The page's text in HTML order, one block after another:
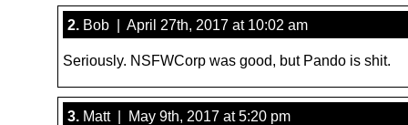
2. Bob | April 27th, 2017 at 10:02 am
Seriously. NSFWCorp was good, but Pando is shit.
3. Matt | May 9th, 2017 at 5:20 pm